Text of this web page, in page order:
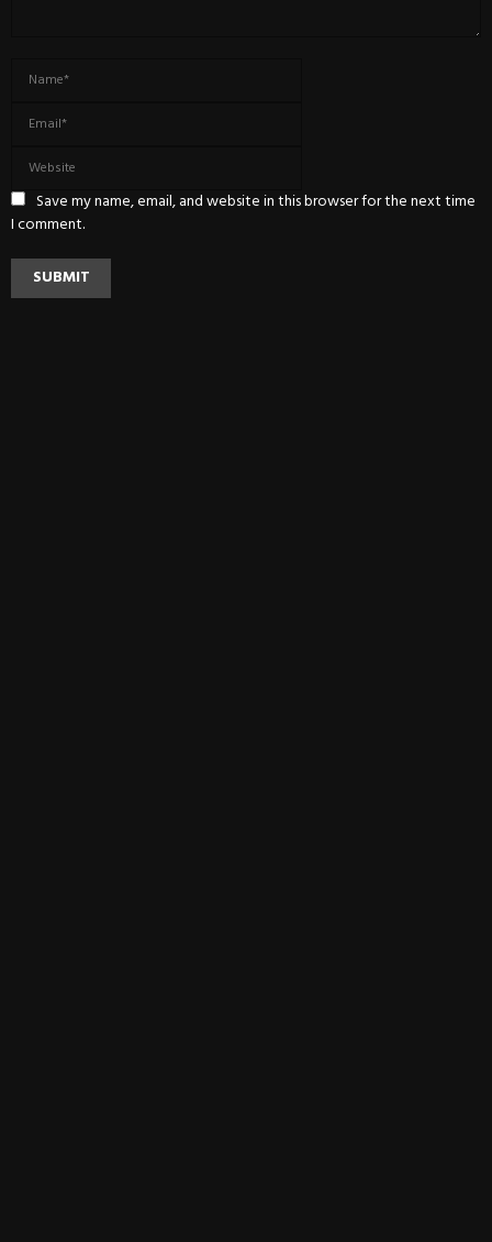
Save my name, email, and website in this browser for the next time
I comment.